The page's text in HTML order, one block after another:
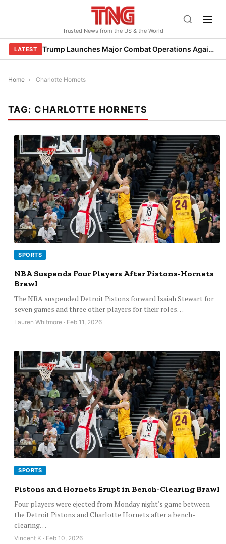
Trusted News from the US & the World
LATEST Trump Launches Major Combat Operations Against Iran, Calls for Regime Change
Home › Charlotte Hornets
TAG: CHARLOTTE HORNETS
SPORTS
NBA Suspends Four Players After Pistons-Hornets
Brawl
The NBA suspended Detroit Pistons forward Isaiah Stewart for
seven games and three other players for their roles…
Lauren Whitmore · Feb 11, 2026
SPORTS
Pistons and Hornets Erupt in Bench-Clearing Brawl
Four players were ejected from Monday night's game between
the Detroit Pistons and Charlotte Hornets after a bench-
clearing…
Vincent K · Feb 10, 2026